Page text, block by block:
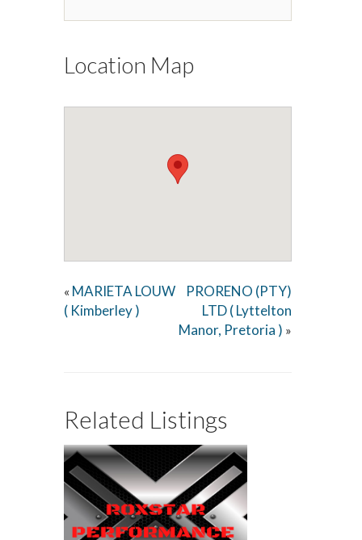
Location Map
« MARIETA LOUW
( Kimberley )
PRORENO (PTY)
LTD ( Lyttelton
Manor, Pretoria ) »
Related Listings